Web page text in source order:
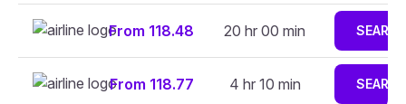
From 118.48 20 hr 00 min
From 118.77 4 hr 10 min